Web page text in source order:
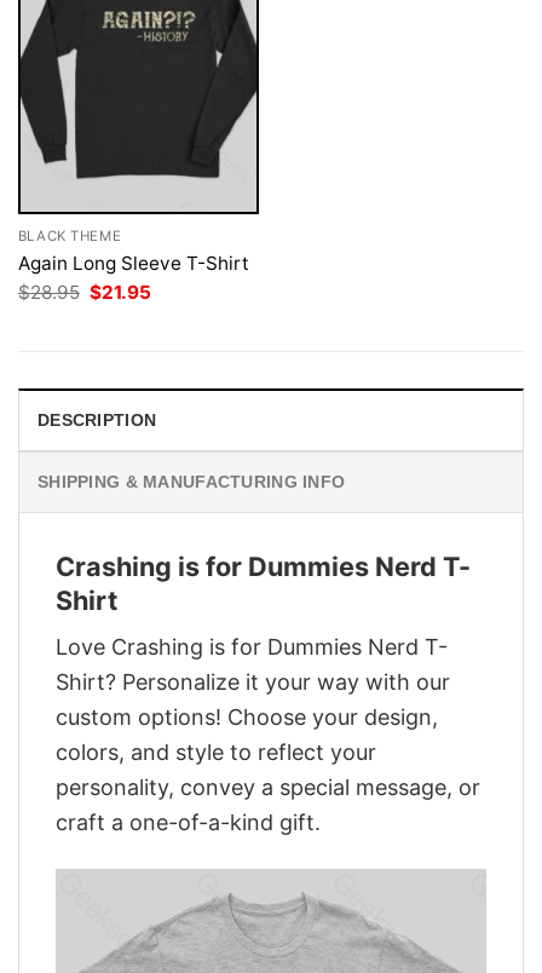
BLACK THEME
Again Long Sleeve T-Shirt
$28.95 Original
price
$21.95
DESCRIPTION
SHIPPING & MANUFACTURING INFO
Crashing is for Dummies Nerd T-
Shirt
Love Crashing is for Dummies Nerd T-
Shirt? Personalize it your way with our
custom options! Choose your design,
colors, and style to reflect your
personality, convey a special message, or
craft a one-of-a-kind gift.